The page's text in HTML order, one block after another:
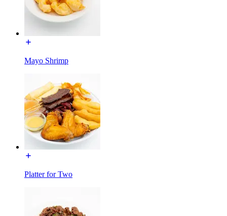
Mayo Shrimp
Platter for Two